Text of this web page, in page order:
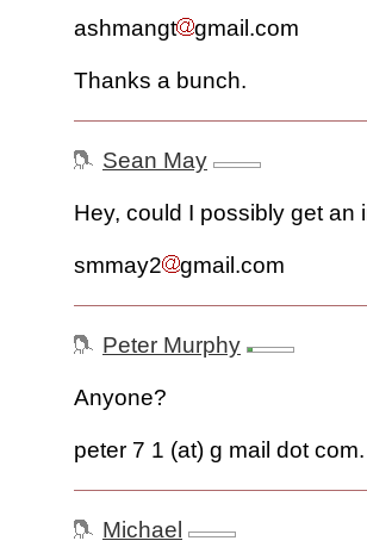
ashmangt gmail.com
Thanks a bunch.
Sean May
Hey, could I possibly get an
smmay2 gmail.com
Peter Murphy
Anyone?
peter 7 1 (at) g mail dot com.
Michael